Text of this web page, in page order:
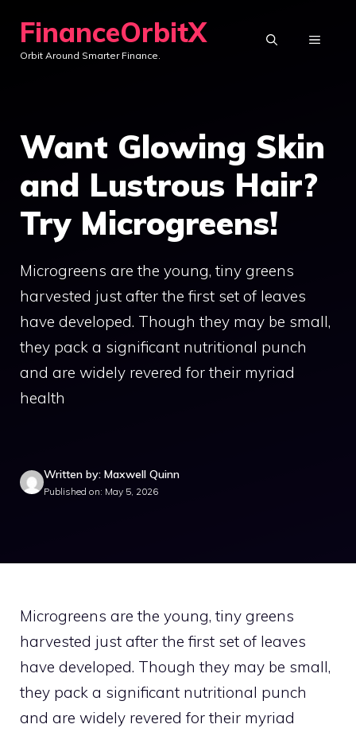
content
FinanceOrbitX
Orbit Around Smarter Finance.
MENU
Want Glowing Skin
and Lustrous Hair?
Try Microgreens!
Microgreens are the young, tiny greens
harvested just after the first set of leaves
have developed. Though they may be small,
they pack a significant nutritional punch
and are widely revered for their myriad
health
Written by: Maxwell Quinn
Published on: May 5, 2026
Microgreens are the young, tiny greens
harvested just after the first set of leaves
have developed. Though they may be small,
they pack a significant nutritional punch
and are widely revered for their myriad